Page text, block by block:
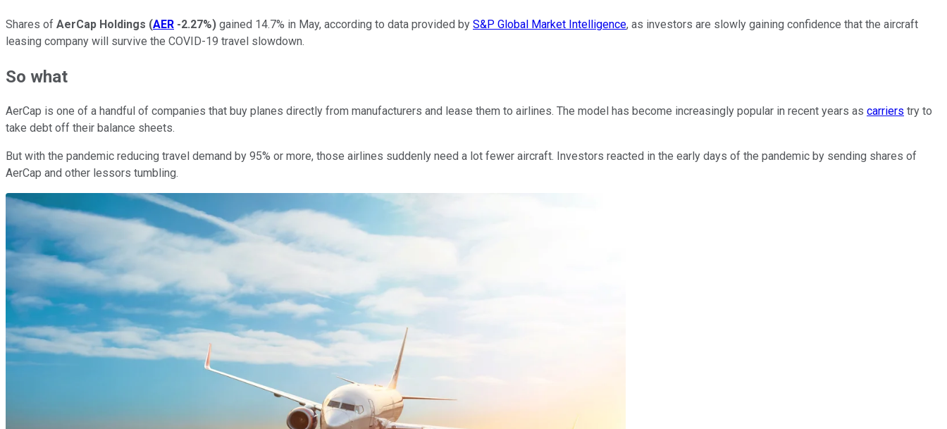
Shares of AerCap Holdings (AER -2.27%) gained 14.7% in May, according to data provided by S&P Global Market Intelligence, as investors are slowly gaining confidence that the aircraft
leasing company will survive the COVID-19 travel slowdown.
So what
AerCap is one of a handful of companies that buy planes directly from manufacturers and lease them to airlines. The model has become increasingly popular in recent years as carriers try to
take debt off their balance sheets.
But with the pandemic reducing travel demand by 95% or more, those airlines suddenly need a lot fewer aircraft. Investors reacted in the early days of the pandemic by sending shares of
AerCap and other lessors tumbling.